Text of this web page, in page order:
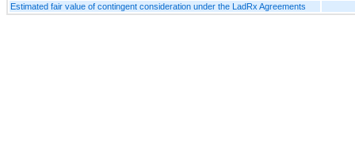
Estimated fair value of contingent consideration under the LadRx Agreements